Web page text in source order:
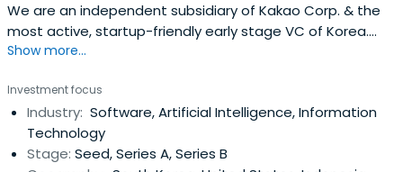
We are an independent subsidiary of Kakao Corp. & the
most active, startup-friendly early stage VC of Korea.
(Limited Partnerships, not strategic.).
Show more...
Investment focus
Industry: Software, Artificial Intelligence, Information
Technology
Stage: Seed, Series A, Series B